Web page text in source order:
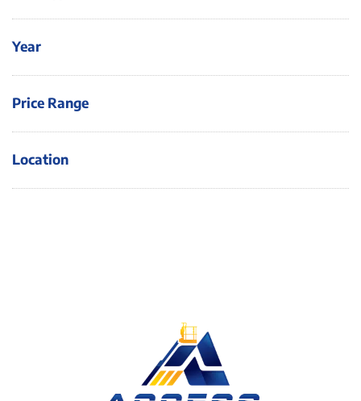
Year
Price Range
Location